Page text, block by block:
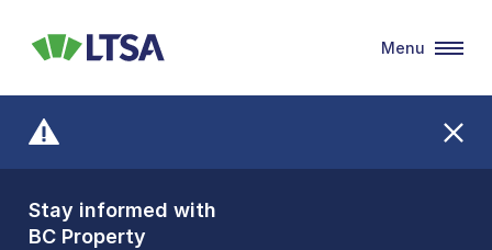
Stay informed with
BC Property
Front Counters
Open By
LTSA
Menu